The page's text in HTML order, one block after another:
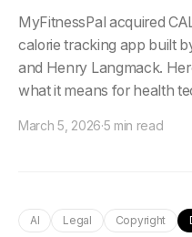
MyFitnessPal acquired
calorie tracking app built
and Henry Langmack.
what it means for health
March 5, 2026·5 min read
AI Legal Copyright